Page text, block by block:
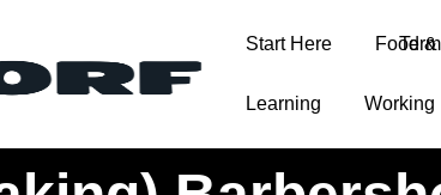
Start Here Food
Learning
Working